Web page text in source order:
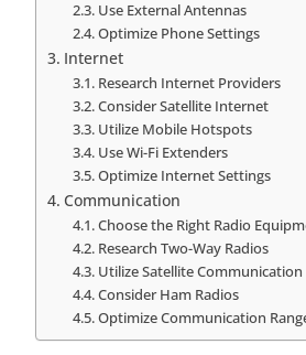
Use External Antennas
Optimize Phone Settings
Internet
Research Internet Providers
Consider Satellite Internet
Utilize Mobile Hotspots
Use Wi-Fi Extenders
Optimize Internet Settings
Communication
Choose the Right Radio
Research Two-Way Radios
Utilize Satellite Communication
Consider Ham Radios
Optimize Communication